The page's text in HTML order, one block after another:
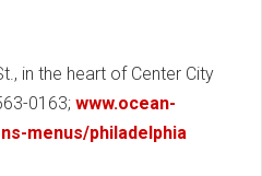
in the heart of Center City
0163; www.ocean-
menus/philadelphia